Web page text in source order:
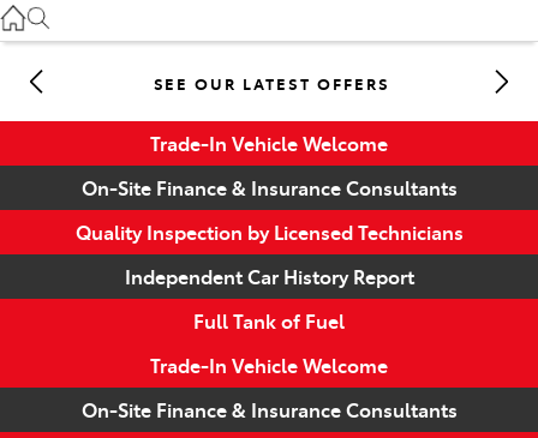
SEE OUR LATEST OFFERS
Trade-In Vehicle Welcome
On-Site Finance & Insurance Consultants
Quality Inspection by Licensed Technicians
Independent Car History Report
Full Tank of Fuel
Trade-In Vehicle Welcome
On-Site Finance & Insurance Consultants